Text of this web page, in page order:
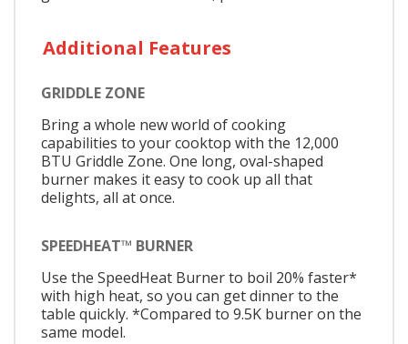
Additional Features
GRIDDLE ZONE
Bring a whole new world of cooking
capabilities to your cooktop with the 12,000
BTU Griddle Zone. One long, oval-shaped
burner makes it easy to cook up all that
delights, all at once.
SPEEDHEAT™ BURNER
Use the SpeedHeat Burner to boil 20% faster*
with high heat, so you can get dinner to the
table quickly. *Compared to 9.5K burner on the
same model.